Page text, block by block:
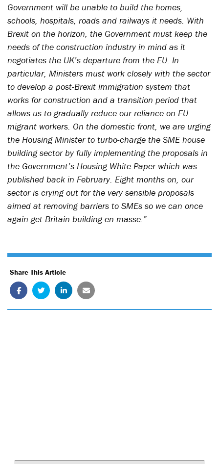
Government will be unable to build the homes,
schools, hospitals, roads and railways it needs. With
Brexit on the horizon, the Government must keep the
needs of the construction industry in mind as it
negotiates the UK’s departure from the EU. In
particular, Ministers must work closely with the sector
to develop a post-Brexit immigration system that
works for construction and a transition period that
allows us to gradually reduce our reliance on EU
migrant workers. On the domestic front, we are urging
the Housing Minister to turbo-charge the SME house
building sector by fully implementing the proposals in
the Government’s Housing White Paper which was
published back in February. Eight months on, our
sector is crying out for the very sensible proposals
aimed at removing barriers to SMEs so we can once
again get Britain building en masse.”
Share This Article